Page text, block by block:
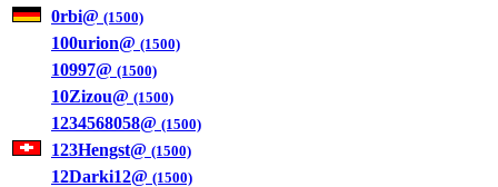
0rbi@ (1500)
100urion@ (1500)
10997@ (1500)
10Zizou@ (1500)
1234568058@ (1500)
123Hengst@ (1500)
12Darki12@ (1500)